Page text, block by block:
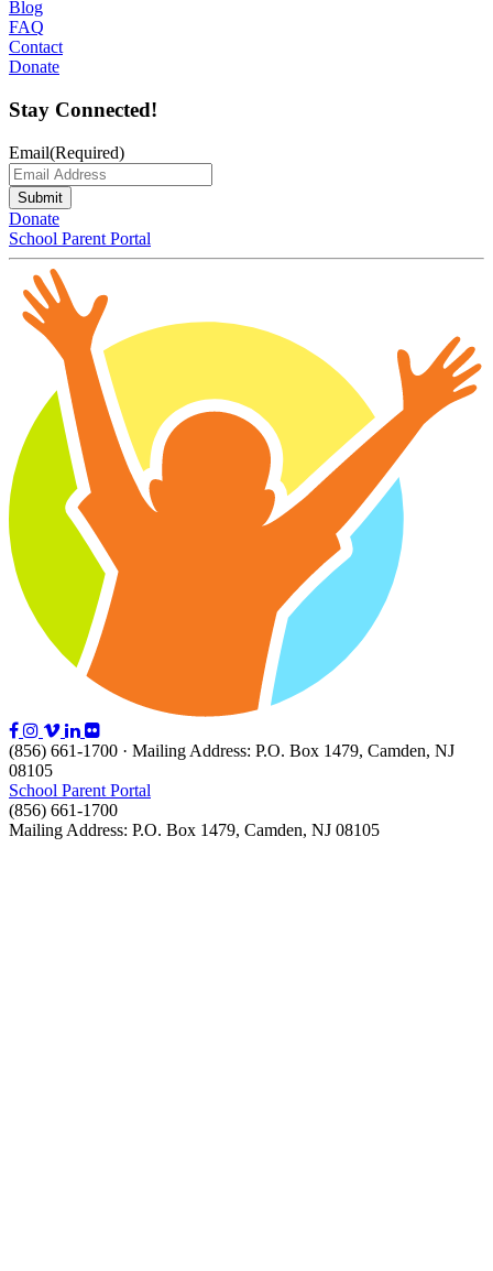
Blog
FAQ
Contact
Donate
Stay Connected!
Email(Required)
Submit
Donate
School Parent Portal
(856) 661-1700 · Mailing Address: P.O. Box 1479, Camden, NJ
08105
School Parent Portal
(856) 661-1700
Mailing Address: P.O. Box 1479, Camden, NJ 08105